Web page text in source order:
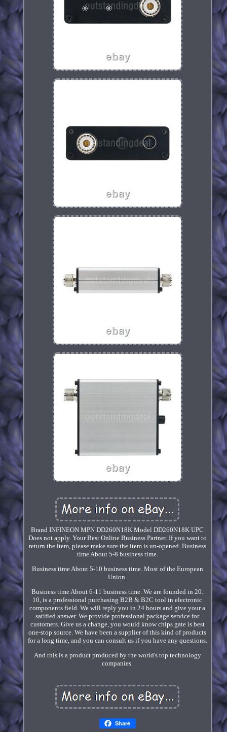
Brand INFINEON MPN DD260N18K Model DD260N18K UPC
Does not apply. Your Best Online Business Partner. If you want to
return the item, please make sure the item is un-opened. Business
time About 5-8 business time.
Business time About 5-10 business time. Most of the European
Union.
Business time About 6-11 business time. We are founded in 20.
10, is a professional purchasing B2B & B2C tool in electronic
components field. We will reply you in 24 hours and give your a
satified answer. We provide professional package service for
customers. Give us a change, you would know chips gate is best
one-stop source. We have been a supplier of this kind of products
for a long time, and you can consult us if you have any questions.
And this is a product produced by the world's top technology
companies.
Share